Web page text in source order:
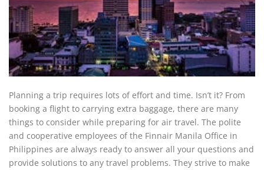
Planning a trip requires lots of effort and time. Isn’t it? From
booking a flight to carrying extra baggage, there are many
things to consider while preparing for air travel. The polite
and cooperative employees of the Finnair Manila Office in
Philippines are always ready to answer all your questions and
provide solutions to any travel problems. They strive to make